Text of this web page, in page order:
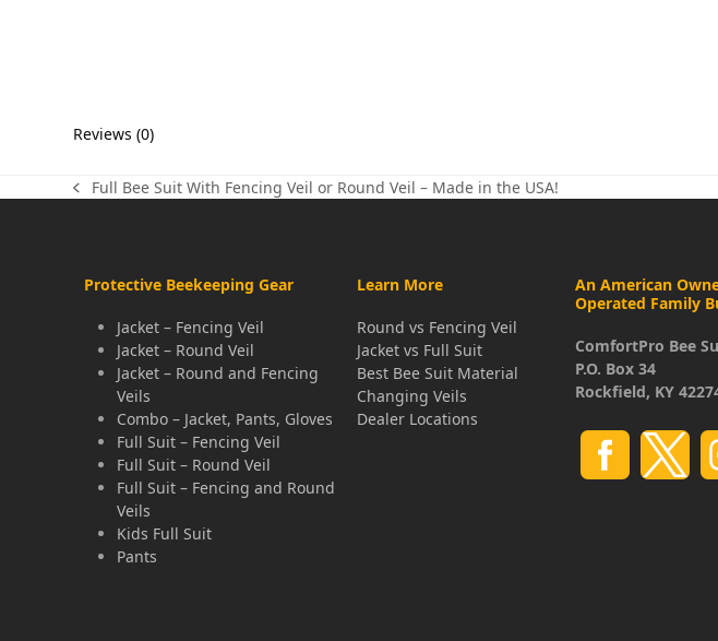
Reviews (0)
previous
Full Bee Suit With Fencing Veil or Round Veil – Made in the USA!
Protective Beekeeping Gear
Jacket – Fencing Veil
Jacket – Round Veil
Jacket – Round and Fencing
Veils
Combo – Jacket, Pants, Gloves
Full Suit – Fencing Veil
Full Suit – Round Veil
Full Suit – Fencing and Round
Veils
Kids Full Suit
Pants
Learn More
Round vs Fencing Veil
Jacket vs Full Suit
Best Bee Suit Material
Changing Veils
Dealer Locations
An American
Operated Family
ComfortPro Bee
P.O. Box 34
Rockfield, KY